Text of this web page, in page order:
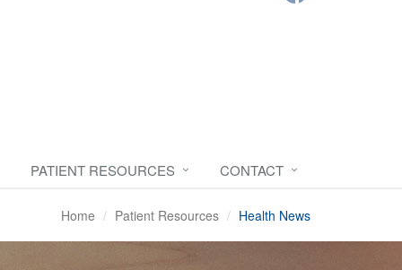
PATIENT RESOURCES CONTACT
Home Patient Resources Health News